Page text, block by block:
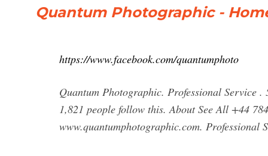
Quantum Photographic -
https://www.facebook.com/quantumphoto
Quantum Photographic. Professional Service
1,821 people follow this. About See All +44
www.quantumphotographic.com. Professional